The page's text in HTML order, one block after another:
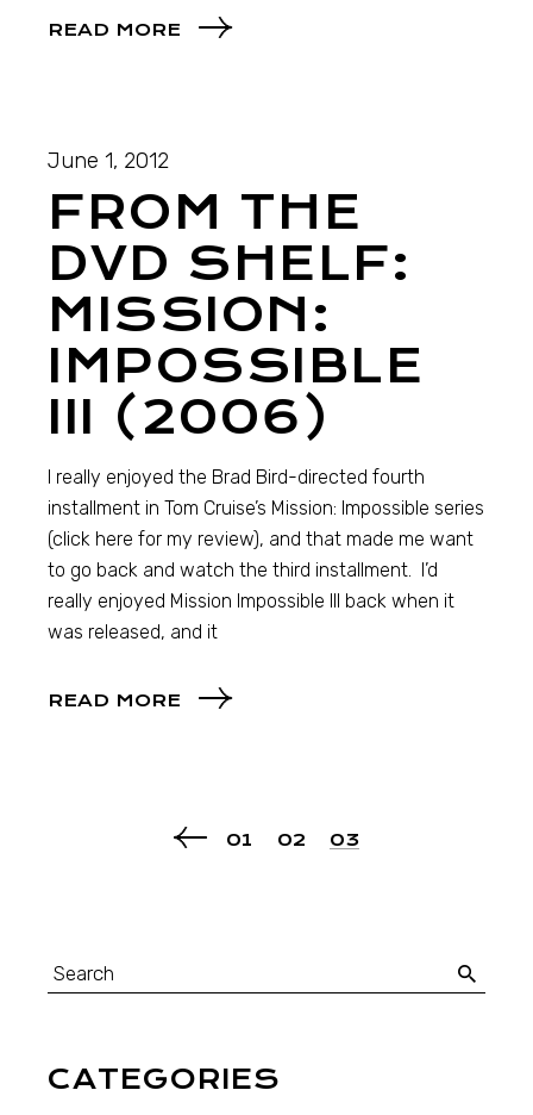
READ MORE
June 1, 2012
FROM THE
DVD SHELF:
MISSION:
IMPOSSIBLE
III (2006)
I really enjoyed the Brad Bird-directed fourth
installment in Tom Cruise’s Mission: Impossible series
(click here for my review), and that made me want
to go back and watch the third installment. I’d
really enjoyed Mission Impossible III back when it
was released, and it
READ MORE
01 02 03
CATEGORIES